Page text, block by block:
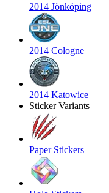
2014 Jönköping
2014 Cologne
2014 Katowice
Sticker Variants
Paper Stickers